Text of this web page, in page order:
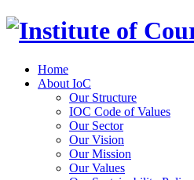
Home
About IoC
Our Structure
IOC Code of Values
Our Sector
Our Vision
Our Mission
Our Values